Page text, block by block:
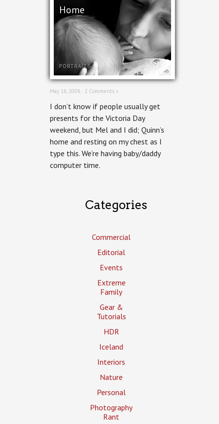
Home
PORTRAITS
May 16, 2008 · 2 Comments »
I don’t know if people usually get
presents for the Victoria Day
weekend, but Mel and I did; Quinn’s
home and resting on my chest as I
type this. We’re having baby/daddy
computer time.
Categories
Commercial
Editorial
Events
Extreme
Family
Gear &
Tutorials
HDR
Iceland
Interiors
Nature
Personal
Photography
Rant